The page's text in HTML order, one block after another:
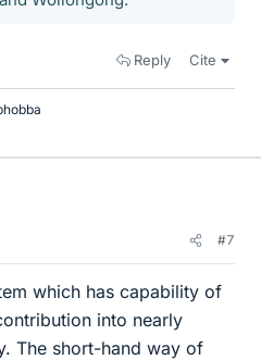
Reply Cite
#7
which has capability of
into nearly
The short-hand way of